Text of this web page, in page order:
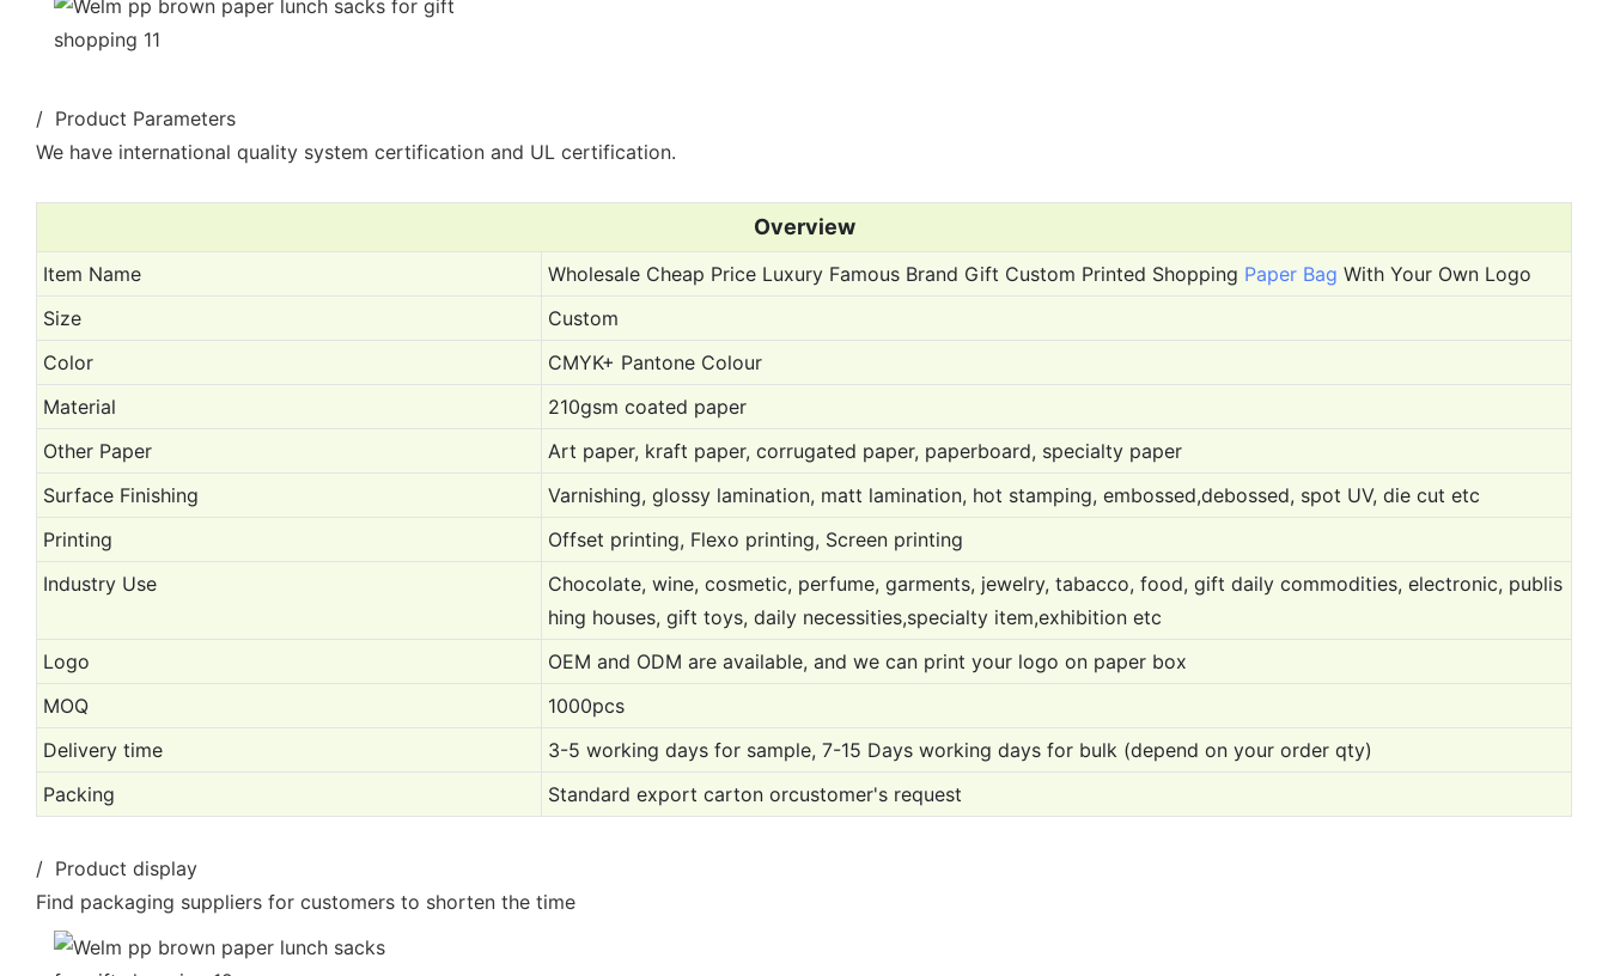
/ Product Parameters
We have international quality system certification and UL certification.
Overview
Item Name Wholesale Cheap Price Luxury Famous Brand Gift Custom Printed Shopping Paper Bag With Your Own Logo
Size
Custom
Color
CMYK+ Pantone Colour
Material
210gsm coated paper
Other Paper
Art paper, kraft paper, corrugated paper, paperboard, specialty paper
Surface Finishing
Varnishing, glossy lamination, matt lamination, hot stamping, embossed,debossed, spot UV, die cut etc
Printing
Offset printing, Flexo printing, Screen printing
Industry Use
Chocolate, wine, cosmetic, perfume, garments, jewelry, tabacco, food, gift daily commodities, electronic, publis
hing houses, gift toys, daily necessities,specialty item,exhibition etc
Logo
OEM and ODM are available, and we can print your logo on paper box
MOQ
1000pcs
Delivery time
3-5 working days for sample, 7-15 Days working days for bulk (depend on your order qty)
Packing
Standard export carton orcustomer's request
/ Product display
Find packaging suppliers for customers to shorten the time